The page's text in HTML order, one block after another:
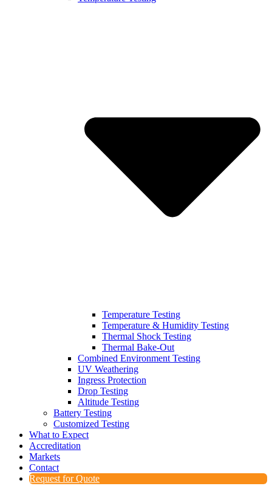
Temperature Testing
Temperature & Humidity Testing
Thermal Shock Testing
Thermal Bake-Out
Combined Environment Testing
UV Weathering
Ingress Protection
Drop Testing
Altitude Testing
Battery Testing
Customized Testing
What to Expect
Accreditation
Markets
Contact
Request for Quote